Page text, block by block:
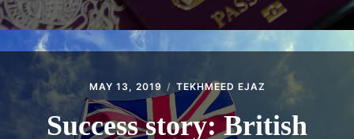
MAY 13, 2019 TEKHMEED EJAZ
Success story: British